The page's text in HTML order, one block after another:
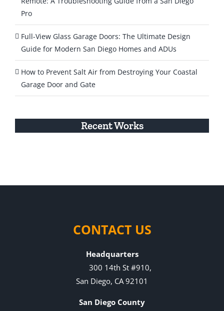
Pro
Full-View Glass Garage Doors: The Ultimate Design
Guide for Modern San Diego Homes and ADUs
How to Prevent Salt Air from Destroying Your Coastal
Garage Door and Gate
Recent Works
CONTACT US
Headquarters
300 14th St #910,
San Diego, CA 92101
San Diego County